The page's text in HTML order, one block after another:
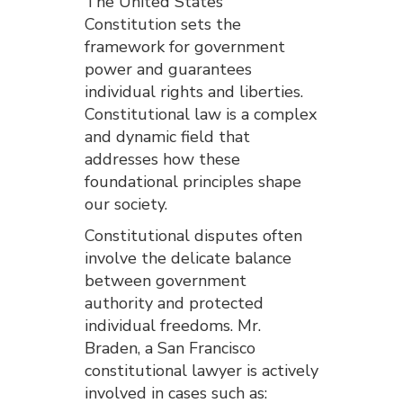
Constitution sets the
framework for government
power and guarantees
individual rights and liberties.
Constitutional law is a complex
and dynamic field that
addresses how these
foundational principles shape
our society.
Constitutional disputes often
involve the delicate balance
between government
authority and protected
individual freedoms. Mr.
Braden, a San Francisco
constitutional lawyer is actively
involved in cases such as: